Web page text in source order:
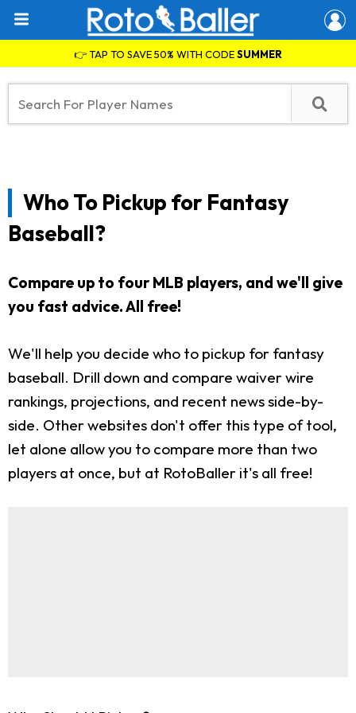
👉 TAP TO SAVE 50% WITH CODESUMMER
Who To Pickup for Fantasy
Baseball?
Compare up to four MLB players, and we'll give
you fast advice. All free!
We'll help you decide who to pickup for fantasy
baseball. Drill down and compare waiver wire
rankings, projections, and recent news side-by-
side. Other websites don't offer this type of tool,
let alone allow you to compare more than two
players at once, but at RotoBaller it's all free!